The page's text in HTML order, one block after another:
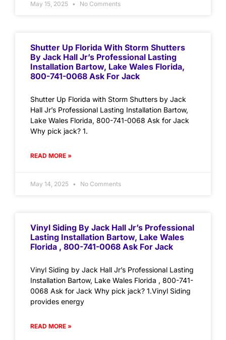
May 15, 2025 No Comments
Shutter Up Florida With Storm Shutters
By Jack Hall Jr’s Professional Lasting
Installation Bartow, Lake Wales Florida,
800-741-0068 Ask For Jack
Shutter Up Florida with Storm Shutters by Jack
Hall Jr’s Professional Lasting Installation Bartow,
Lake Wales Florida, 800-741-0068 Ask for Jack
Why pick jack? 1.
READ MORE »
May 14, 2025 No Comments
Vinyl Siding By Jack Hall Jr’s Professional
Lasting Installation Bartow, Lake Wales
Florida , 800-741-0068 Ask For Jack
Vinyl Siding by Jack Hall Jr’s Professional Lasting
Installation Bartow, Lake Wales Florida , 800-741-
0068 Ask for Jack Why pick jack? 1.Vinyl Siding
provides energy
READ MORE »